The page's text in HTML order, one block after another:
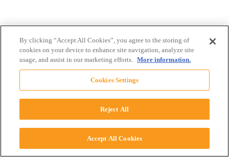
By clicking “Accept All Cookies”, you agree to the storing of
cookies on your device to enhance site navigation, analyze site
usage, and assist in our marketing efforts. More information.
Cookies Settings
Reject All
Accept All Cookies